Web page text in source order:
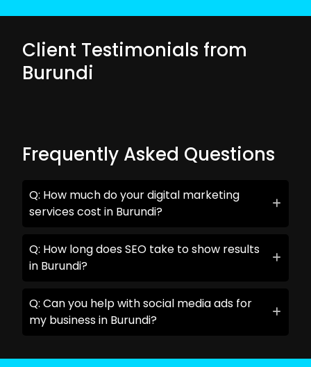
Client Testimonials from
Burundi
Frequently Asked Questions
Q: How much do your digital marketing
services cost in Burundi?
Q: How long does SEO take to show results
in Burundi?
Q: Can you help with social media ads for
my business in Burundi?